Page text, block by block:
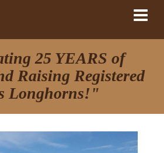
25 YEARS of
Raising Registered
Longhorns!"